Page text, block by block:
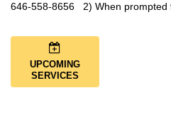
646-558-8656 2) When prompted
UPCOMING
SERVICES